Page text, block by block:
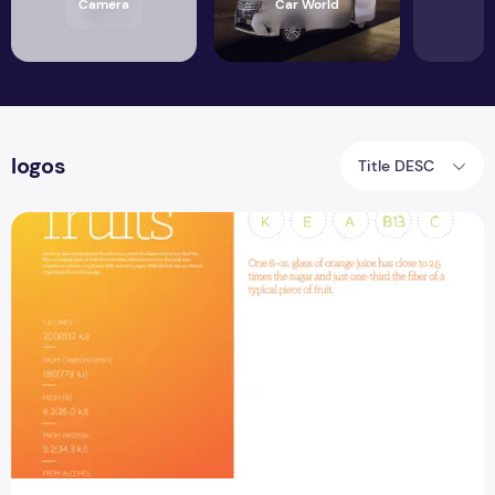
Camera Car World
logos Title DESC
Brochure Template Free PSD Design